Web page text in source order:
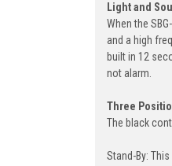
Light and
When the
and a high
built in 12
not alarm.
Three
The black
Stand-By: